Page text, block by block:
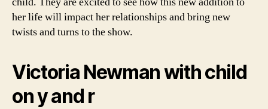
her life will impact her relationships and bring new
twists and turns to the show.
Victoria Newman with child
on y and r